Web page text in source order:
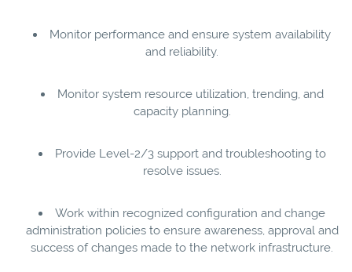
Monitor performance and ensure system availability
and reliability.
Monitor system resource utilization, trending, and
capacity planning.
Provide Level-2/3 support and troubleshooting to
resolve issues.
Work within recognized configuration and change
administration policies to ensure awareness, approval and
success of changes made to the network infrastructure.